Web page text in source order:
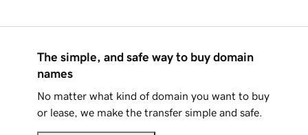
The simple, and safe way to buy domain
names
No matter what kind of domain you want to buy
or lease, we make the transfer simple and safe.